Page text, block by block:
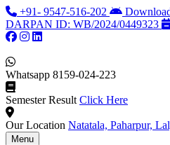
+91- 9547-516-202
DARPAN ID: WB/2024/0449323
Whatsapp 8159-024-223
Semester Result Click Here
Our Location Natatala, Paharpur,
Menu